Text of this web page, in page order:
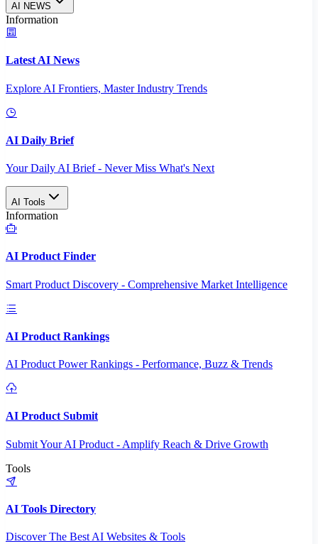
AI NEWS
Information
Latest AI News
Explore AI Frontiers, Master Industry Trends
AI Daily Brief
Your Daily AI Brief - Never Miss What's Next
AI Tools
Information
AI Product Finder
Smart Product Discovery - Comprehensive Market Intelligence
AI Product Rankings
AI Product Power Rankings - Performance, Buzz & Trends
AI Product Submit
Submit Your AI Product - Amplify Reach & Drive Growth
Tools
AI Tools Directory
Discover The Best AI Websites & Tools